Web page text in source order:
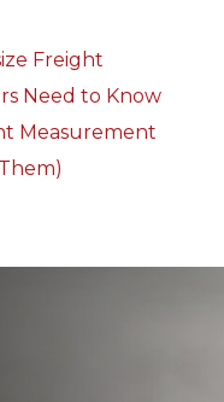
Freight
Need to Know
Measurement